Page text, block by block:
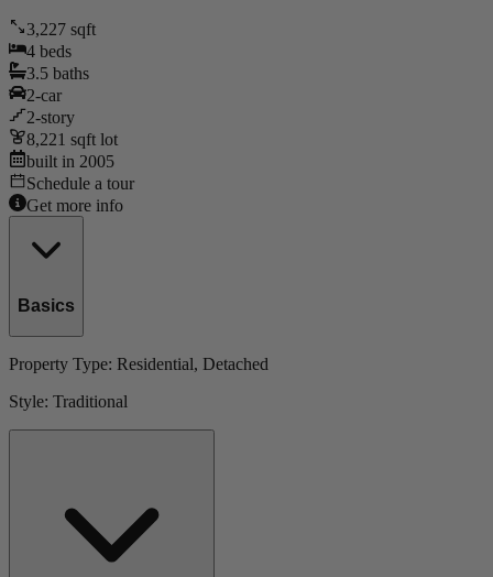
3,227 sqft
4 beds
3.5 baths
2-car
2-story
8,221 sqft lot
built in 2005
Schedule a tour
Get more info
Basics
Property Type: Residential, Detached
Style: Traditional